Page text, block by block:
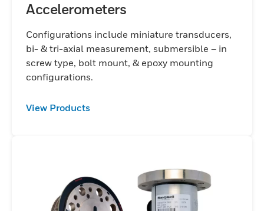
Accelerometers
Configurations include miniature transducers,
bi- & tri-axial measurement, submersible – in
screw type, bolt mount, & epoxy mounting
configurations.
View Products